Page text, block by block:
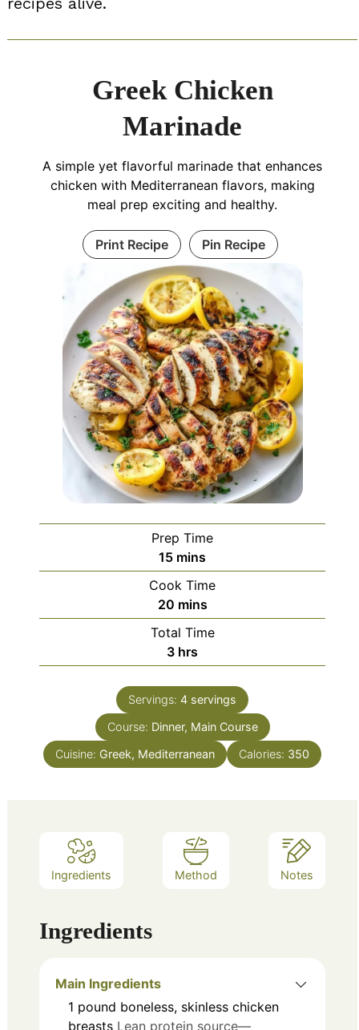
Greek Chicken
Marinade
A simple yet flavorful marinade that enhances
chicken with Mediterranean flavors, making
meal prep exciting and healthy.
Print Recipe Pin Recipe
Prep Time
15minutes
mins
Cook Time
20minutes
mins
Total Time
3hours
hrs
Servings: 4 servings
Course: Dinner, Main Course
Cuisine: Greek, Mediterranean Calories: 350
Ingredients Method Notes
Ingredients
Main Ingredients
1 pound boneless, skinless chicken
breasts Lean protein source—